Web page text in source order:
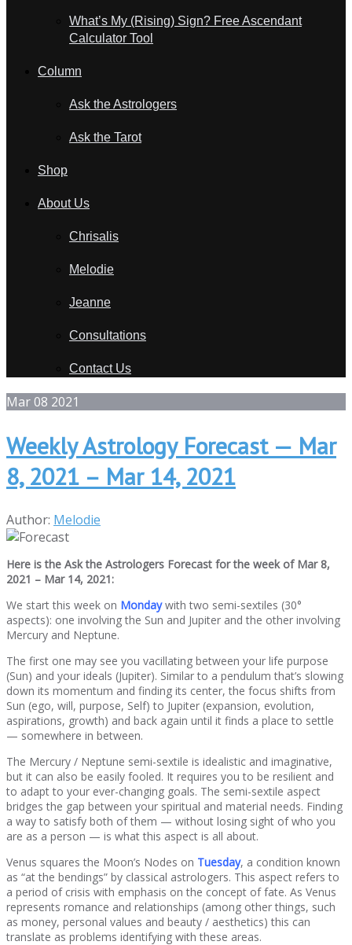
What’s My (Rising) Sign? Free Ascendant
Calculator Tool
Column
Ask the Astrologers
Ask the Tarot
Shop
About Us
Chrisalis
Melodie
Jeanne
Consultations
Contact Us
Mar08 2021
Weekly Astrology Forecast — Mar
8, 2021 – Mar 14, 2021
Author: Melodie
Here is the Ask the Astrologers Forecast for the week of Mar 8,
2021 – Mar 14, 2021:
We start this week on Mondaywith two semi-sextiles (30°
aspects): one involving the Sun and Jupiter and the other involving
Mercury and Neptune.
The first one may see you vacillating between your life purpose
(Sun) and your ideals (Jupiter). Similar to a pendulum that’s slowing
down its momentum and finding its center, the focus shifts from
Sun (ego, will, purpose, Self) to Jupiter (expansion, evolution,
aspirations, growth) and back again until it finds a place to settle
— somewhere in between.
The Mercury / Neptune semi-sextile is idealistic and imaginative,
but it can also be easily fooled. It requires you to be resilient and
to adapt to your ever-changing goals. The semi-sextile aspect
bridges the gap between your spiritual and material needs. Finding
a way to satisfy both of them — without losing sight of who you
are as a person — is what this aspect is all about.
Venus squares the Moon’s Nodes on Tuesday, a condition known
as “at the bendings” by classical astrologers. This aspect refers to
a period of crisis with emphasis on the concept of fate. As Venus
represents romance and relationships (among other things, such
as money, personal values and beauty / aesthetics) this can
translate as problems identifying with these areas.